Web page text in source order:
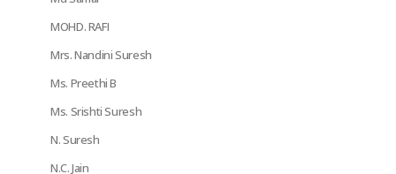
MOHD. RAFI
Mrs. Nandini Suresh
Ms. Preethi B
Ms. Srishti Suresh
N. Suresh
N.C. Jain